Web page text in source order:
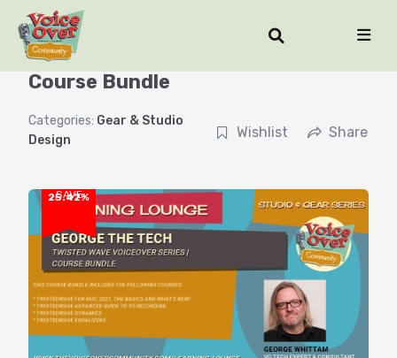
TwistedWave for Voiceover Series |
Course Bundle
Categories: Gear & Studio
Design
Wishlist Share
SAVE
25.42%